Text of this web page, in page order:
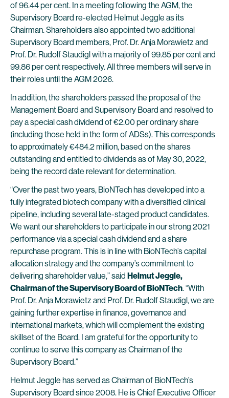
of 96.44 per cent. In a meeting following the AGM, the
Supervisory Board re-elected Helmut Jeggle as its
Chairman. Shareholders also appointed two additional
Supervisory Board members, Prof. Dr. Anja Morawietz and
Prof. Dr. Rudolf Staudigl with a majority of 99.85 per cent and
99.86 per cent respectively. All three members will serve in
their roles until the AGM 2026.
In addition, the shareholders passed the proposal of the
Management Board and Supervisory Board and resolved to
pay a special cash dividend of €2.00 per ordinary share
(including those held in the form of ADSs). This corresponds
to approximately €484.2 million, based on the shares
outstanding and entitled to dividends as of May 30, 2022,
being the record date relevant for determination.
“Over the past two years, BioNTech has developed into a
fully integrated biotech company with a diversified clinical
pipeline, including several late-staged product candidates.
We want our shareholders to participate in our strong 2021
performance via a special cash dividend and a share
repurchase program. This is in line with BioNTech’s capital
allocation strategy and the company’s commitment to
delivering shareholder value,” said Helmut Jeggle,
Chairman of the Supervisory Board of BioNTech. “With
Prof. Dr. Anja Morawietz and Prof. Dr. Rudolf Staudigl, we are
gaining further expertise in finance, governance and
international markets, which will complement the existing
skillset of the Board. I am grateful for the opportunity to
continue to serve this company as Chairman of the
Supervisory Board.”
Helmut Jeggle has served as Chairman of BioNTech’s
Supervisory Board since 2008. He is Chief Executive Officer